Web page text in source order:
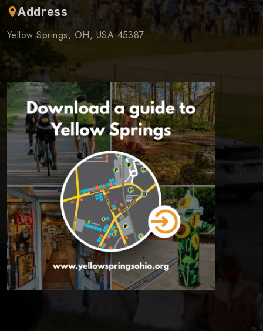
Address
Yellow Springs, OH, USA 45387